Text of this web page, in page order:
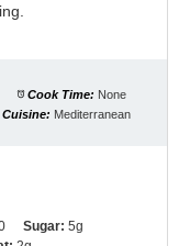
Cook Time: None
Cuisine: Mediterranean
Sugar: 5g